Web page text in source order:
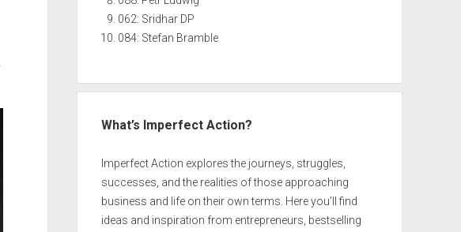
062: Sridhar DP
084: Stefan Bramble
What’s Imperfect Action?
Imperfect Action explores the journeys, struggles,
successes, and the realities of those approaching
business and life on their own terms. Here you’ll find
ideas and inspiration from entrepreneurs, bestselling